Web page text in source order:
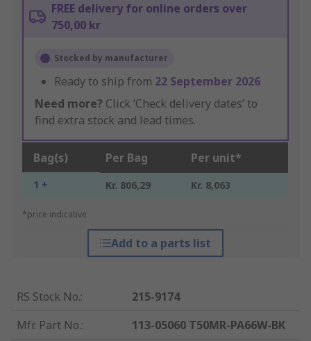
FREE delivery for online orders over
750,00 kr
Stocked by manufacturer
Ready to ship from 22 September 2026
Need more? Click ‘Check delivery dates’ to
find extra stock and lead times.
Bag(s) Per Bag Per unit*
1 + Kr. 806,29 Kr. 8,063
*price indicative
Add to a parts list
RS Stock No.:
215-9174
Mfr. Part No.:
113-05060 T50MR-PA66W-BK